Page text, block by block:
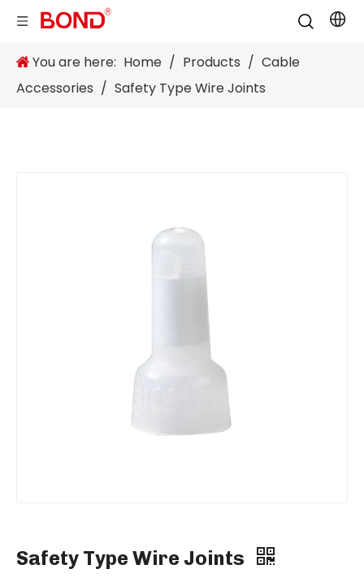
You are here: Home / Products / Cable
Accessories / Safety Type Wire Joints
Safety Type Wire Joints